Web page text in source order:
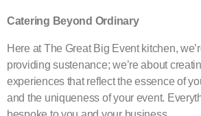
Catering Beyond Ordinary
Here at The Great Big Event kitchen,
providing sustenance; we’re about
experiences that reflect the essence of
and the uniqueness of your event.